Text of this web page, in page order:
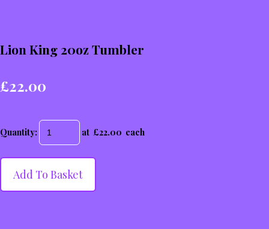
Lion King 20oz Tumbler
£22.00
Quantity: at £22.00 each
Add To Basket